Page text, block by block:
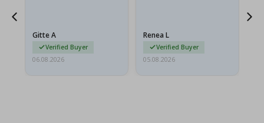
Gitte A
Verified Buyer
06.08.2026
I emailed…
Renea L
Verified Buyer
05.08.2026